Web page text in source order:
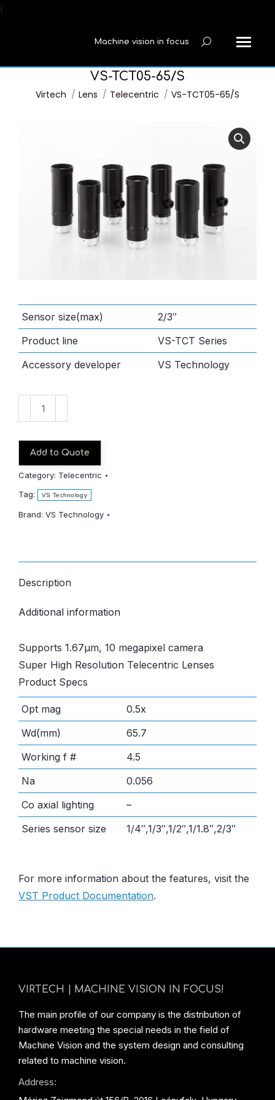
í
Machine vision in focus Search:
VS-TCT05-65/S
You are here:
Virtech Lens Telecentric VS-TCT05-65/S
Sensor size(max)
2/3″
Product line
VS-TCT Series
Accessory developer
VS Technology
TCT05-
65/S
quantity
Add to Quote
Category: Telecentric
Tag:
VS Technology
Brand: VS Technology
Description
Additional information
Supports 1.67µm, 10 megapixel camera
Super High Resolution Telecentric Lenses
Product Specs
Opt mag
0.5x
Wd(mm)
65.7
Working f #
4.5
Na
0.056
Co axial lighting
–
Series sensor size
1/4″,1/3″,1/2″,1/1.8″,2/3″
For more information about the features, visit the
VST Product Documentation.
VIRTECH | MACHINE VISION IN FOCUS!
The main profile of our company is the distribution of
hardware meeting the special needs in the field of
Machine Vision and the system design and consulting
related to machine vision.
Address: